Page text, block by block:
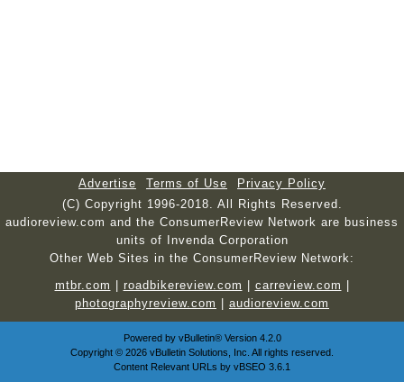
Advertise Terms of Use
Privacy Policy
(C) Copyright 1996-2018. All Rights Reserved.
audioreview.com and the ConsumerReview Network are business
units of Invenda Corporation
Other Web Sites in the ConsumerReview Network:
mtbr.com | roadbikereview.com | carreview.com |
photographyreview.com | audioreview.com
Powered by vBulletin®Version 4.2.0
Copyright © 2026 vBulletin Solutions, Inc. All rights reserved.
Content Relevant URLs by vBSEO 3.6.1